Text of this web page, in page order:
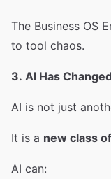
The Business OS
to tool chaos.
3. AI Has
AI is not just
It is a new class
AI can: